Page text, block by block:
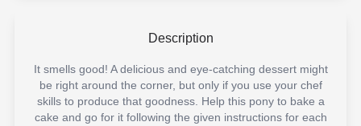
Description
It smells good! A delicious and eye-catching dessert might
be right around the corner, but only if you use your chef
skills to produce that goodness. Help this pony to bake a
cake and go for it following the given instructions for each